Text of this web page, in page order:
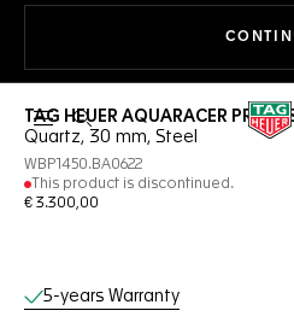
Open the search
TAG HEUER AQUARACER
Quartz, 30 mm, Steel
WBP1450.BA0622
This product is discontinued.
€ 3.300,00
Online Services
5-years Warranty